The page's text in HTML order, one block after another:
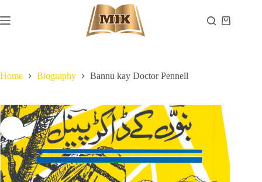
to
content
Shopping
Home Biography Bannu kay Doctor Pennell